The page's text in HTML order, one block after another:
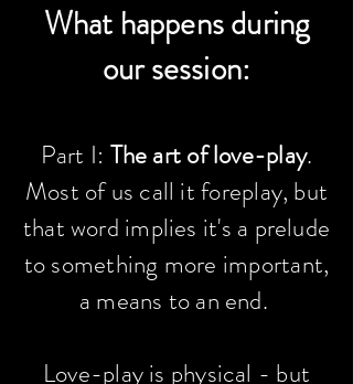
What happens during
our session:​
Part I: The art of love-play.
Most of us call it foreplay, but
that word implies it's a prelude
to something more important,
a means to an end.
Love-play is physical - but